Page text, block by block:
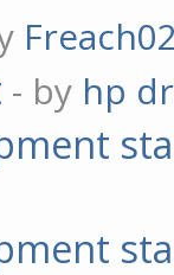
- by hp